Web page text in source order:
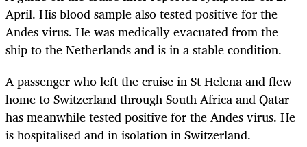
April. His blood sample also tested positive for the
Andes virus. He was medically evacuated from the
ship to the Netherlands and is in a stable condition.
A passenger who left the cruise in St Helena and flew
home to Switzerland through South Africa and Qatar
has meanwhile tested positive for the Andes virus. He
is hospitalised and in isolation in Switzerland.